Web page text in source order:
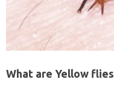
What are Yellow flies